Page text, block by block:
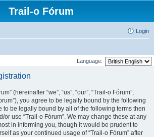
Trail-o Fórum
Login
Language:
(hereinafter “we”, “us”, “our”, “Trail-o Fórum”,
you agree to be legally bound by the following
to be legally bound by all of the following terms then
or use “Trail-o Fórum”. We may change these at any
in informing you, though it would be prudent to
as your continued usage of “Trail-o Fórum” after